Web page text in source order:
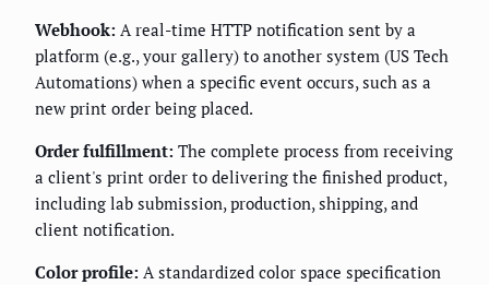
Webhook: A real-time HTTP notification sent by a
platform (e.g., your gallery) to another system (US Tech
Automations) when a specific event occurs, such as a
new print order being placed.
Order fulfillment: The complete process from receiving
a client's print order to delivering the finished product,
including lab submission, production, shipping, and
client notification.
Color profile: A standardized color space specification